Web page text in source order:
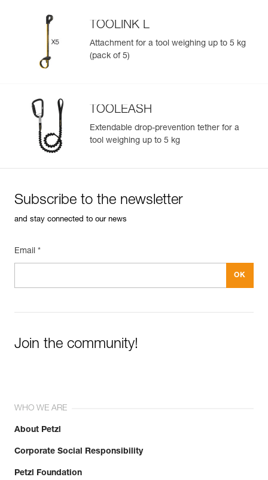
TOOLINK L
Attachment for a tool weighing up to 5 kg
(pack of 5)
TOOLEASH
Extendable drop-prevention tether for a
tool weighing up to 5 kg
Subscribe to the newsletter
and stay connected to our news
Email *
Join the community!
WHO WE ARE
About Petzl
Corporate Social Responsibility
Petzl Foundation